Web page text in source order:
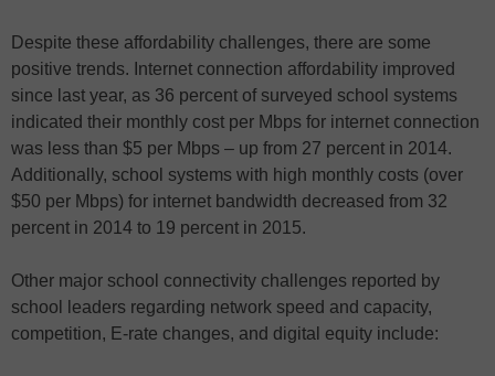
Despite these affordability challenges, there are some
positive trends. Internet connection affordability improved
since last year, as 36 percent of surveyed school systems
indicated their monthly cost per Mbps for internet connection
was less than $5 per Mbps – up from 27 percent in 2014.
Additionally, school systems with high monthly costs (over
$50 per Mbps) for internet bandwidth decreased from 32
percent in 2014 to 19 percent in 2015.
Other major school connectivity challenges reported by
school leaders regarding network speed and capacity,
competition, E-rate changes, and digital equity include: